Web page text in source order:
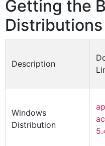
Getting the
Distributions
Description
Windows
Distribution